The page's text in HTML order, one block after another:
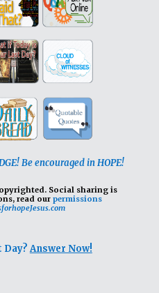
Be encouraged in HOPE!
Social sharing is
read our permissions
Day?Answer Now!